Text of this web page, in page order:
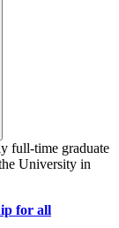
full-time graduate
University in
for all